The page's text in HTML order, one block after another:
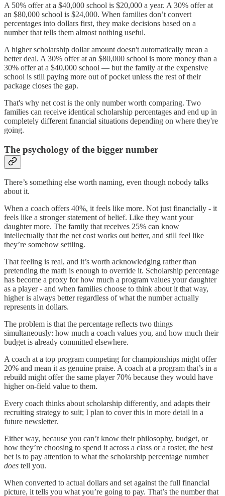
A 50% offer at a $40,000 school is $20,000 a year. A 30% offer at
an $80,000 school is $24,000. When families don’t convert
percentages into dollars first, they make decisions based on a
number that tells them almost nothing useful.
A higher scholarship dollar amount doesn't automatically mean a
better deal. A 30% offer at an $80,000 school is more money than a
30% offer at a $40,000 school — but the family at the expensive
school is still paying more out of pocket unless the rest of their
package closes the gap.
That's why net cost is the only number worth comparing. Two
families can receive identical scholarship percentages and end up in
completely different financial situations depending on where they're
going.
The psychology of the bigger number
There’s something else worth naming, even though nobody talks
about it.
When a coach offers 40%, it feels like more. Not just financially - it
feels like a stronger statement of belief. Like they want your
daughter more. The family that receives 25% can know
intellectually that the net cost works out better, and still feel like
they’re somehow settling.
That feeling is real, and it’s worth acknowledging rather than
pretending the math is enough to override it. Scholarship percentage
has become a proxy for how much a program values your daughter
as a player - and when families choose to think about it that way,
higher is always better regardless of what the number actually
represents in dollars.
The problem is that the percentage reflects two things
simultaneously: how much a coach values you, and how much their
budget is already committed elsewhere.
A coach at a top program competing for championships might offer
20% and mean it as genuine praise. A coach at a program that’s in a
rebuild might offer the same player 70% because they would have
higher on-field value to them.
Every coach thinks about scholarship differently, and adapts their
recruiting strategy to suit; I plan to cover this in more detail in a
future newsletter.
Either way, because you can’t know their philosophy, budget, or
how they’re choosing to spend it across a class or a roster, the best
bet is to pay attention to what the scholarship percentage number
does tell you.
When converted to actual dollars and set against the full financial
picture, it tells you what you’re going to pay. That’s the number that